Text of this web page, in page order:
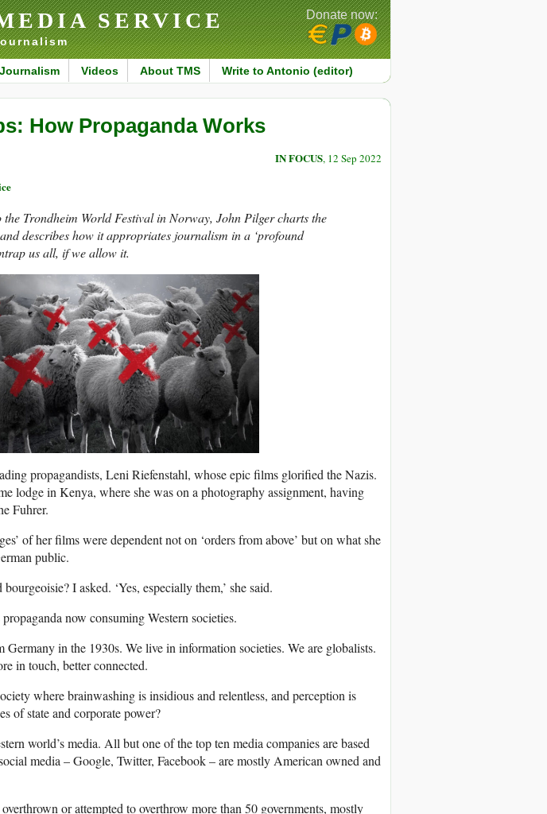
SERVICE
Videos About TMS Write to Antonio (editor)
Donate now:
How Propaganda Works
IN FOCUS, 12 Sep 2022
the Trondheim World Festival in Norway, John Pilger charts the
describes how it appropriates journalism in a ‘profound
us all, if we allow it.
propagandists, Leni Riefenstahl, whose epic films glorified the Nazis.
lodge in Kenya, where she was on a photography assignment, having
Fuhrer.
of her films were dependent not on ‘orders from above’ but on what she
public.
I asked. ‘Yes, especially them,’ she said.
now consuming Western societies.
in the 1930s. We live in information societies. We are globalists.
in touch, better connected.
where brainwashing is insidious and relentless, and perception is
of state and corporate power?
world’s media. All but one of the top ten media companies are based
media – Google, Twitter, Facebook – are mostly American owned and
or attempted to overthrow more than 50 governments, mostly